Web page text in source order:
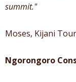
summit."
Moses, Kijani
Ngorongoro